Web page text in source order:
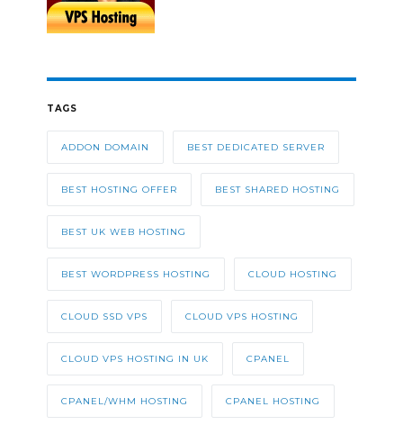
TAGS
ADDON DOMAIN BEST DEDICATED SERVER
BEST HOSTING OFFER BEST SHARED HOSTING
BEST UK WEB HOSTING
BEST WORDPRESS HOSTING CLOUD HOSTING
CLOUD SSD VPS CLOUD VPS HOSTING
CLOUD VPS HOSTING IN UK CPANEL
CPANEL/WHM HOSTING CPANEL HOSTING